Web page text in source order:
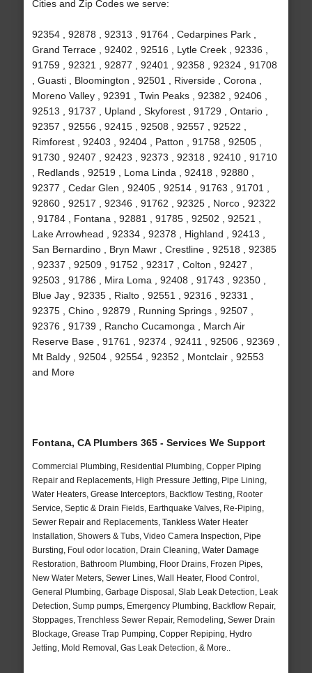
Cities and Zip Codes we serve:
92354 , 92878 , 92313 , 91764 , Cedarpines Park ,
Grand Terrace , 92402 , 92516 , Lytle Creek , 92336 ,
91759 , 92321 , 92877 , 92401 , 92358 , 92324 , 91708
, Guasti , Bloomington , 92501 , Riverside , Corona ,
Moreno Valley , 92391 , Twin Peaks , 92382 , 92406 ,
92513 , 91737 , Upland , Skyforest , 91729 , Ontario ,
92357 , 92556 , 92415 , 92508 , 92557 , 92522 ,
Rimforest , 92403 , 92404 , Patton , 91758 , 92505 ,
91730 , 92407 , 92423 , 92373 , 92318 , 92410 , 91710
, Redlands , 92519 , Loma Linda , 92418 , 92880 ,
92377 , Cedar Glen , 92405 , 92514 , 91763 , 91701 ,
92860 , 92517 , 92346 , 91762 , 92325 , Norco , 92322
, 91784 , Fontana , 92881 , 91785 , 92502 , 92521 ,
Lake Arrowhead , 92334 , 92378 , Highland , 92413 ,
San Bernardino , Bryn Mawr , Crestline , 92518 , 92385
, 92337 , 92509 , 91752 , 92317 , Colton , 92427 ,
92503 , 91786 , Mira Loma , 92408 , 91743 , 92350 ,
Blue Jay , 92335 , Rialto , 92551 , 92316 , 92331 ,
92375 , Chino , 92879 , Running Springs , 92507 ,
92376 , 91739 , Rancho Cucamonga , March Air
Reserve Base , 91761 , 92374 , 92411 , 92506 , 92369 ,
Mt Baldy , 92504 , 92554 , 92352 , Montclair , 92553
and More
Fontana, CA Plumbers 365 - Services We Support
Commercial Plumbing, Residential Plumbing, Copper Piping
Repair and Replacements, High Pressure Jetting, Pipe Lining,
Water Heaters, Grease Interceptors, Backflow Testing, Rooter
Service, Septic & Drain Fields, Earthquake Valves, Re-Piping,
Sewer Repair and Replacements, Tankless Water Heater
Installation, Showers & Tubs, Video Camera Inspection, Pipe
Bursting, Foul odor location, Drain Cleaning, Water Damage
Restoration, Bathroom Plumbing, Floor Drains, Frozen Pipes,
New Water Meters, Sewer Lines, Wall Heater, Flood Control,
General Plumbing, Garbage Disposal, Slab Leak Detection, Leak
Detection, Sump pumps, Emergency Plumbing, Backflow Repair,
Stoppages, Trenchless Sewer Repair, Remodeling, Sewer Drain
Blockage, Grease Trap Pumping, Copper Repiping, Hydro
Jetting, Mold Removal, Gas Leak Detection, & More..